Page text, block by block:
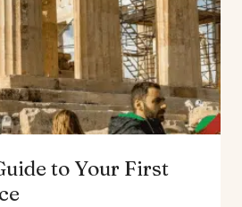
to Your First